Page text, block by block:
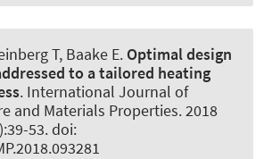
T, Baake E. Optimal design
to a tailored heating
. International Journal of
and Materials Properties. 2018
53. doi: